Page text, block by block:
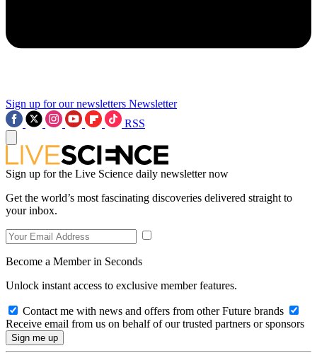
Sign up for our newsletters Newsletter
RSS
Sign up for the Live Science daily newsletter now
Get the world’s most fascinating discoveries delivered straight to
your inbox.
Become a Member in Seconds
Unlock instant access to exclusive member features.
Contact me with news and offers from other Future brands
Receive email from us on behalf of our trusted partners or sponsors